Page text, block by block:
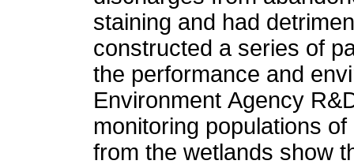
staining and had
constructed a series of
the performance and
Environment Agency
monitoring populations
from the wetlands show